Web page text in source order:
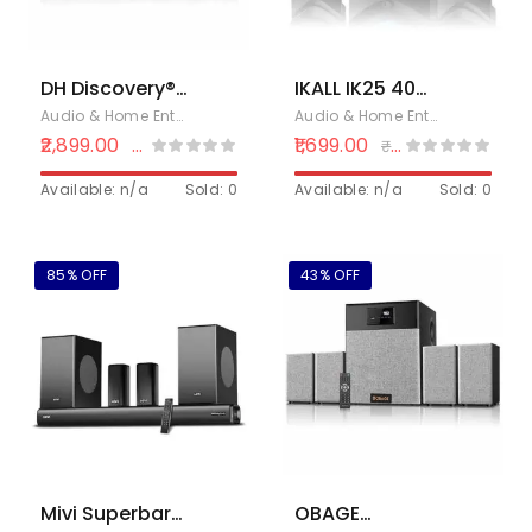
DH Discovery®
D10 4.1 Home
Theater
Bluetooth
System 150 W
Control)
(Black) 1 Year
Audio & Home Entertainment Electronics, Home Theaters
2,899.00 ₹ 3,590.00
Available: n/a Sold: 0
IKALL IK25 40W
2.1 Channel
Home Theatre
System with
Bluetooth, USB,
Audio & Home Entertainment
1,699.00 ₹2,499.00
Available: n/a Sold: 0
85% OFF
Mivi Superbars
43% OFF
OBAGE